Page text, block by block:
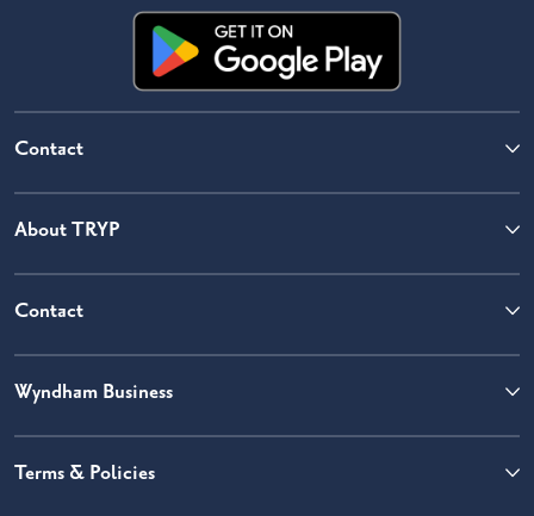
Contact
About TRYP
Contact
Wyndham Business
Terms & Policies